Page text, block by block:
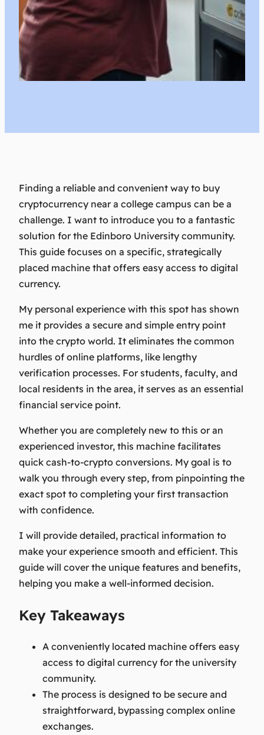
Finding a reliable and convenient way to buy
cryptocurrency near a college campus can be a
challenge. I want to introduce you to a fantastic
solution for the Edinboro University community.
This guide focuses on a specific, strategically
placed machine that offers easy access to digital
currency.
My personal experience with this spot has shown
me it provides a secure and simple entry point
into the crypto world. It eliminates the common
hurdles of online platforms, like lengthy
verification processes. For students, faculty, and
local residents in the area, it serves as an essential
financial service point.
Whether you are completely new to this or an
experienced investor, this machine facilitates
quick cash-to-crypto conversions. My goal is to
walk you through every step, from pinpointing the
exact spot to completing your first transaction
with confidence.
I will provide detailed, practical information to
make your experience smooth and efficient. This
guide will cover the unique features and benefits,
helping you make a well-informed decision.
Key Takeaways
A conveniently located machine offers easy
access to digital currency for the university
community.
The process is designed to be secure and
straightforward, bypassing complex online
exchanges.